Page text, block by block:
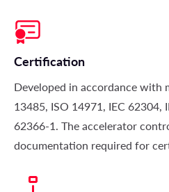
Certification
Developed in accordance with
13485, ISO 14971, IEC 62304,
62366-1. The accelerator
documentation required for